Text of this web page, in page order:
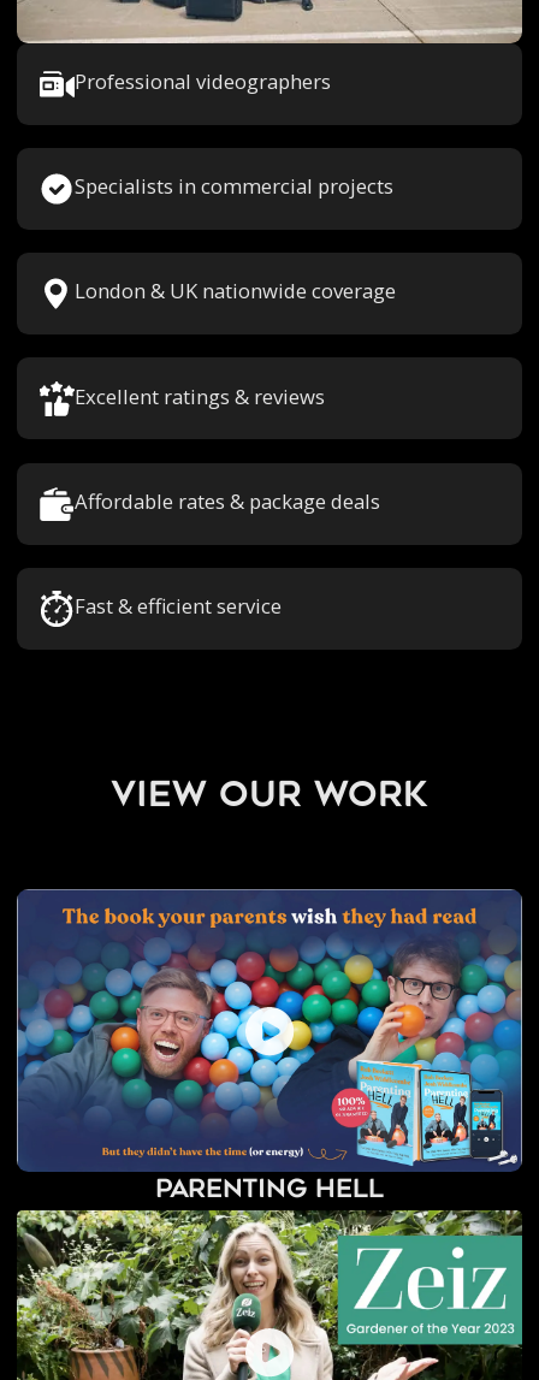
Professional videographers
Specialists in commercial projects
London & UK nationwide coverage
Excellent ratings & reviews
Affordable rates & package deals
Fast & efficient service
view our work
Parenting Hell